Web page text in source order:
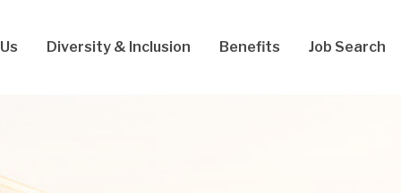
Diversity & Inclusion Benefits Job Search